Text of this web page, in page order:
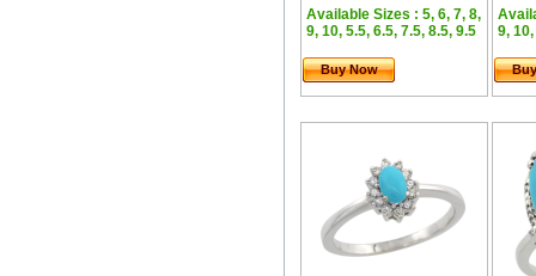
Available Sizes : 5, 6, 7, 8,
9, 10, 5.5, 6.5, 7.5, 8.5, 9.5
Buy Now
9,